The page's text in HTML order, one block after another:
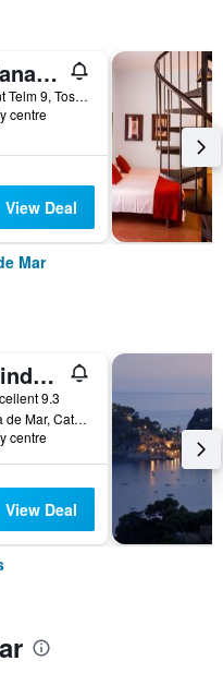
Mana Mana Youth Hostel
Carrer de Sant Telm 9, Tossa de Mar, Catalonia, Spain
centre
View Deal
Mar
Hotel Windsor Tossa - Adults Only +16
9.3
Nou 28, Tossa de Mar, Catalonia, Spain
centre
View Deal